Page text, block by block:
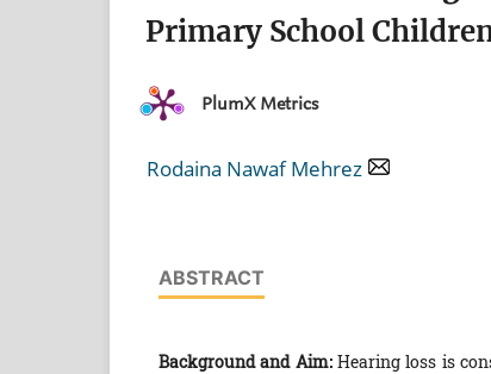
Primary School
PlumX Metrics
Rodaina Nawaf Mehrez
ABSTRACT
Background and Aim: Hearing loss is